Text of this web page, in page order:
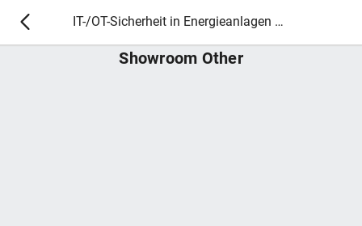
IT-/OT-Sicherheit in Energieanlagen 2025
Showroom Other